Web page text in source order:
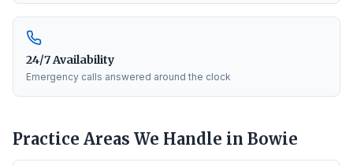
24/7 Availability
Emergency calls answered around the clock
Practice Areas We Handle in Bowie